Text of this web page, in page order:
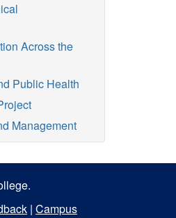
Across the
Public Health
Management
| Campus